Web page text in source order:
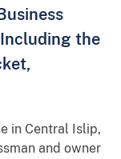
the
in Central Islip,
and owner